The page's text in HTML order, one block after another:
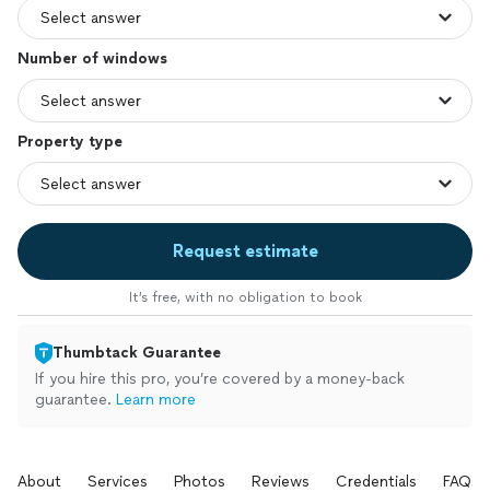
Number of windows
Property type
Request estimate
It’s free, with no obligation to book
Thumbtack Guarantee
If you hire this pro, you’re covered by a money-back
guarantee. Learn more
About Services Photos Reviews Credentials FAQs